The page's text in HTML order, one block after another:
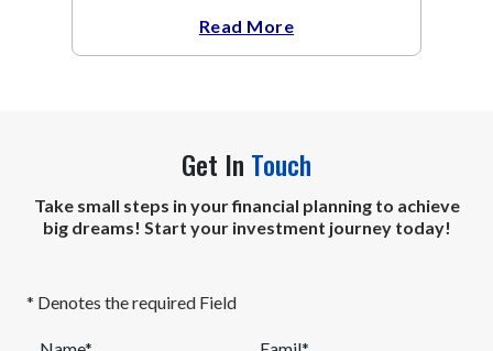
Read More
Get In Touch
Take small steps in your financial planning to achieve
big dreams! Start your investment journey today!
* Denotes the required Field